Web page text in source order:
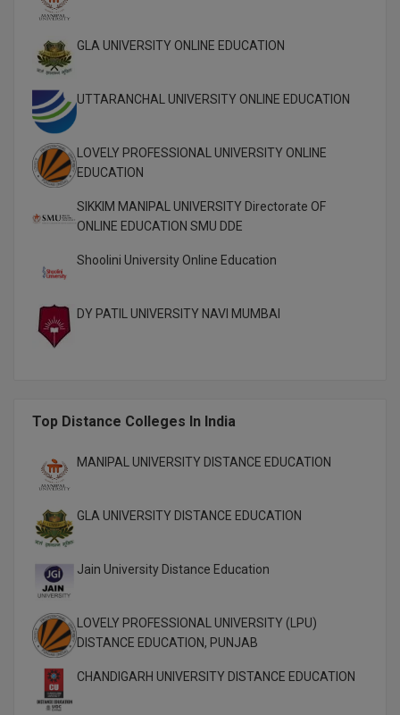
M.CH
M.Com
M.Design
M.Ed
M.F.Sc
M.Optom
M.Pharma
M.Plan
M.Sc
M.Tech
MA
Masters of Business Administration (Lateral)
GLA UNIVERSITY ONLINE EDUCATION
UTTARANCHAL UNIVERSITY ONLINE EDUCATION
LOVELY PROFESSIONAL UNIVERSITY ONLINE
EDUCATION
SIKKIM MANIPAL UNIVERSITY Directorate OF
ONLINE EDUCATION SMU DDE
Shoolini University Online Education
DY PATIL UNIVERSITY NAVI MUMBAI
Top Distance Colleges In India
MANIPAL UNIVERSITY DISTANCE EDUCATION
GLA UNIVERSITY DISTANCE EDUCATION
Jain University Distance Education
LOVELY PROFESSIONAL UNIVERSITY (LPU)
DISTANCE EDUCATION, PUNJAB
CHANDIGARH UNIVERSITY DISTANCE EDUCATION